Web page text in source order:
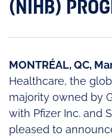
(NIHB)
MONTRÉAL, QC,
Healthcare, the
majority owned by
with Pfizer Inc. and
pleased to